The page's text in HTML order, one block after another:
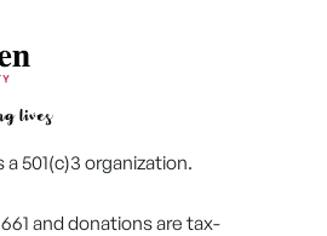
501(c)3 organization.
and donations are tax-